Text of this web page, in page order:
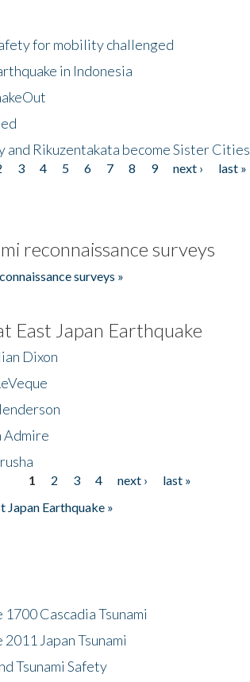
for mobility challenged
in Indonesia
and Rikuzentakata become Sister Cities
3 4 5 6 7 8 9 next ›
last »
reconnaissance surveys
surveys »
East Japan Earthquake
Dixon
Admire
1 2 3 4 next ›
last »
Japan Earthquake »
Cascadia Tsunami
Japan Tsunami
Tsunami Safety